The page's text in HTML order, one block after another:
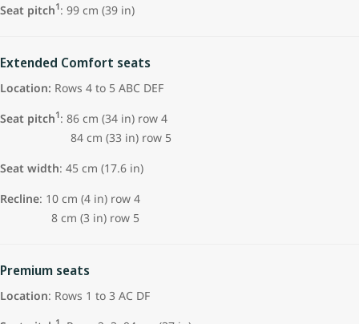
Seat pitch1: 99 cm (39 in)
Extended Comfort seats
Location: Rows 4 to 5 ABC DEF
Seat pitch1: 86 cm (34 in) row 4
84 cm (33 in) row 5
Seat width: 45 cm (17.6 in)
Recline: 10 cm (4 in) row 4
8 cm (3 in) row 5
Premium seats
Location: Rows 1 to 3 AC DF